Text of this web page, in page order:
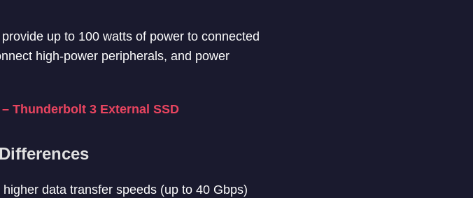
up to 100 watts of power to connected
high-power peripherals, and power
Thunderbolt 3 External SSD
data transfer speeds (up to 40 Gbps)